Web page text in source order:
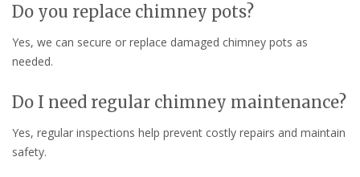
Do you replace chimney pots?
Yes, we can secure or replace damaged chimney pots as
needed.
Do I need regular chimney maintenance?
Yes, regular inspections help prevent costly repairs and maintain
safety.